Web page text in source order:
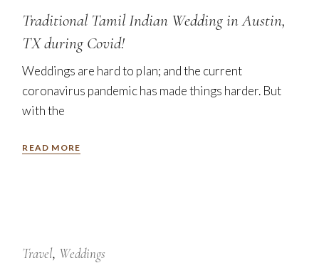
Traditional Tamil Indian Wedding in Austin,
TX during Covid!
Weddings are hard to plan; and the current
coronavirus pandemic has made things harder. But
with the
READ MORE
Jan
Travel Weddings